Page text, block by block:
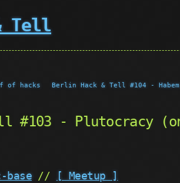
Tell
of hacks Berlin Hack & Tell #104 -
#103 - Plutocracy
base// [ Meetup ]